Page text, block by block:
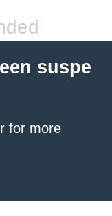
suspe
for more